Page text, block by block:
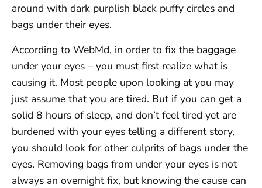
around with dark purplish black puffy circles and
bags under their eyes.
According to WebMd, in order to fix the baggage
under your eyes – you must first realize what is
causing it. Most people upon looking at you may
just assume that you are tired. But if you can get a
solid 8 hours of sleep, and don’t feel tired yet are
burdened with your eyes telling a different story,
you should look for other culprits of bags under the
eyes. Removing bags from under your eyes is not
always an overnight fix, but knowing the cause can